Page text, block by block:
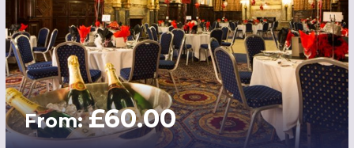
From:£60.00